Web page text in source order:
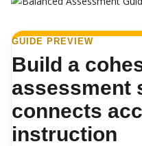
GUIDE PREVIEW
Build a
assessment
connects
instruction